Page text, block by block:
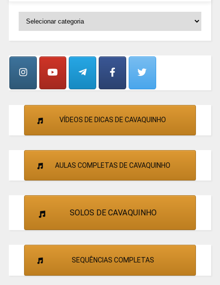
CANTORES
VÍDEOS DE DICAS DE CAVAQUINHO
AULAS COMPLETAS DE CAVAQUINHO
SOLOS DE CAVAQUINHO
SEQUÊNCIAS COMPLETAS